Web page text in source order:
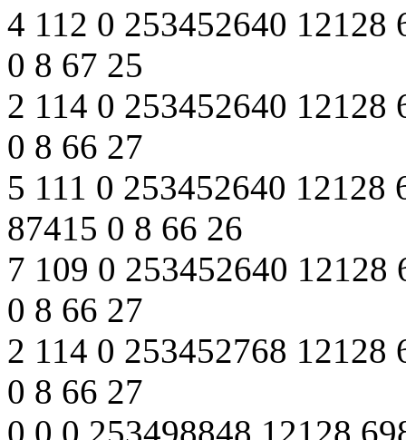
4 112 0 253452640 12128
0 8 67 25
2 114 0 253452640 12128
0 8 66 27
5 111 0 253452640 12128
87415 0 8 66 26
7 109 0 253452640 12128
0 8 66 27
2 114 0 253452768 12128
0 8 66 27